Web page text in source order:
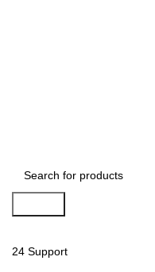
24 Support